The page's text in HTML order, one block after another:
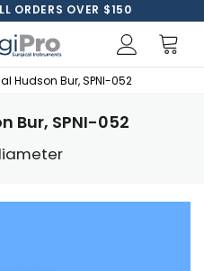
ORDERS OVER $150
Hudson Bur, SPNI-052
Bur, SPNI-052